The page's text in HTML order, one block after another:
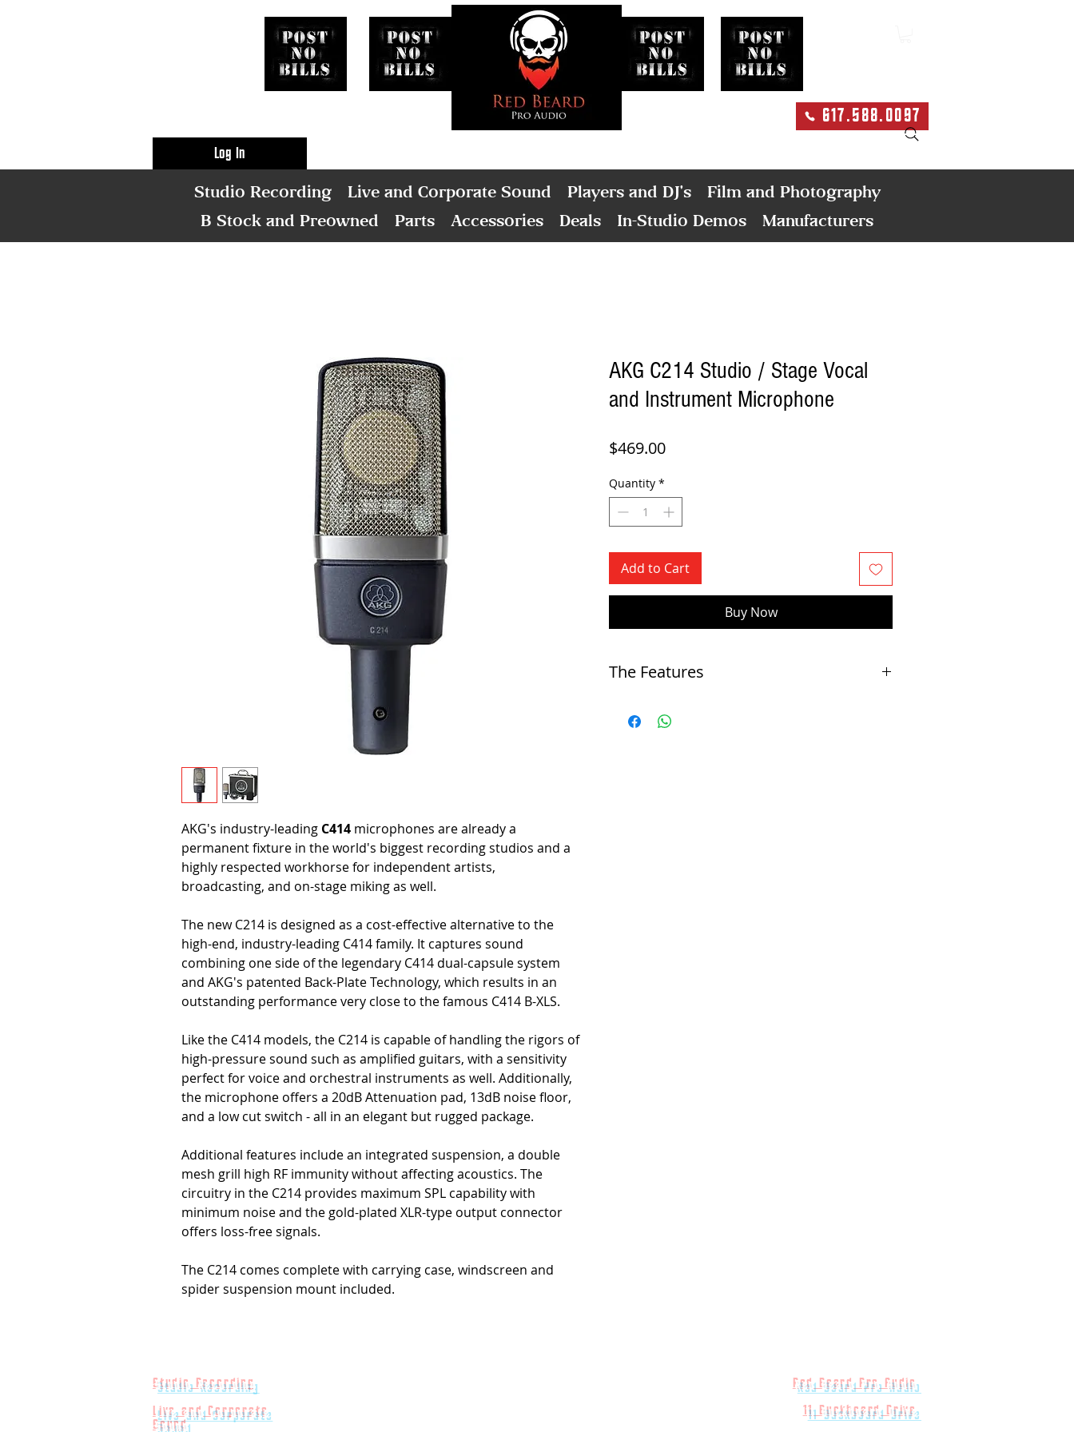
Log In
617.588.0097
Studio Recording Live and Corporate Sound Players and DJ's
Film and Photography
B Stock and Preowned
Parts Accessories Deals In-Studio Demos Manufacturers
AKG's industry-leading C414 microphones are already a
permanent fixture in the world's biggest recording studios and a
highly respected workhorse for independent artists,
broadcasting, and on-stage miking as well.
The new C214 is designed as a cost-effective alternative to the
high-end, industry-leading C414 family. It captures sound
combining one side of the legendary C414 dual-capsule system
and AKG's patented Back-Plate Technology, which results in an
outstanding performance very close to the famous C414 B-XLS.
Like the C414 models, the C214 is capable of handling the rigors of
high-pressure sound such as amplified guitars, with a sensitivity
perfect for voice and orchestral instruments as well. Additionally,
the microphone offers a 20dB Attenuation pad, 13dB noise floor,
and a low cut switch - all in an elegant but rugged package.
Additional features include an integrated suspension, a double
mesh grill high RF immunity without affecting acoustics. The
circuitry in the C214 provides maximum SPL capability with
minimum noise and the gold-plated XLR-type output connector
offers loss-free signals.
The C214 comes complete with carrying case, windscreen and
spider suspension mount included.
AKG C214 Studio / Stage Vocal
and Instrument Microphone
$469.00Price
Quantity *
Add to Cart
Buy Now
The Features
Outstanding dynamic range (up to 156dB SPL, ultra-low noise)
Studio Recording
Live and Corporate
Sound
Red Beard Pro Audio
11 Buckboard Drive